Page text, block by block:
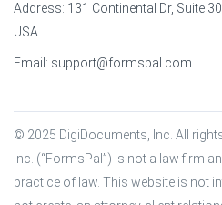
Address: 131 Continental Dr, Suite
USA
Email: support@formspal.com
© 2025 DigiDocuments, Inc. All
Inc. (“FormsPal”) is not a law firm
practice of law. This website is not